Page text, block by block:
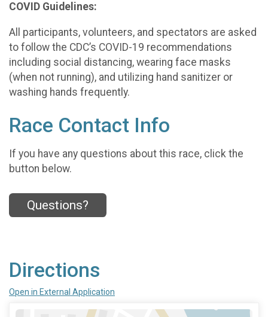
COVID Guidelines:
All participants, volunteers, and spectators are asked
to follow the CDC’s COVID-19 recommendations
including social distancing, wearing face masks
(when not running), and utilizing hand sanitizer or
washing hands frequently.
Race Contact Info
If you have any questions about this race, click the
button below.
Questions?
Directions
Open in External Application